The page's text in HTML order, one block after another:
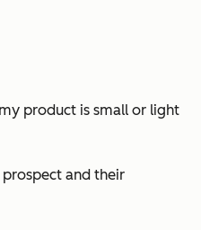
product is small or light
prospect and their